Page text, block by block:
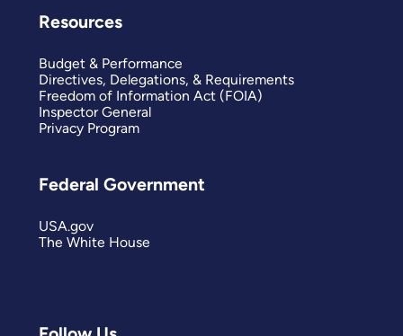
Resources
Budget & Performance
Directives, Delegations, & Requirements
Freedom of Information Act (FOIA)
Inspector General
Privacy Program
Federal Government
USA.gov
The White House